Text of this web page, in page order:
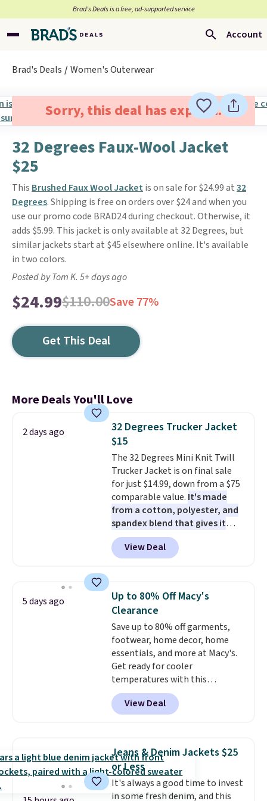
Brad’s Deals is a free, ad-supported service
Account
Brad's Deals Women's Outerwear
Sorry, this deal has expired.
32 Degrees Faux-Wool Jacket
$25
This Brushed Faux Wool Jacket is on sale for $24.99 at32
Degrees. Shipping is free on orders over $24 and when you
use our promo code BRAD24 during checkout. Otherwise, it
adds $5.99. This jacket is only available at 32 Degrees, but
similar jackets start at $45 elsewhere online. It's available
in two colors.
Posted by Tom K. 5+ days ago
$24.99$110.00Save 77%
Get This Deal
More Deals You'll Love
2 days ago
32 Degrees Trucker Jacket
$15
The 32 Degrees Mini Knit Twill
Trucker Jacket is on final sale
for just $14.99, down from a $75
comparable value. It's made
from a cotton, polyester, and
spandex blend that gives it
genuine four way stretch, so it
moves with you instead of
against you.The cropped
structured feel, with button
front closures, buttoned chest
flap pockets, and welt hand
pockets for a classic trucker
look with a modern twist. If you
spend $24 you can apply code
BRAD24 to get free shipping.
View Deal
5 days ago
Up to 80% Off Macy's
Clearance
Save up to 80% off garments,
footwear, home decor, home
essentials, and more at Macy's.
Get ready for cooler
temperatures with this
women's Lined Faux-Suede
Whipstitch Jacket, which drops
from $79.50 to $19.83. Other
for similar styles. Also,
these women's Steve Madden
Truthful Crossband Platform
Sandals, which drop from $109
to $21.76. We found the same
View Deal
Jeans & Denim Jackets $25
or Less
It's always a good time to invest
in some fresh denim, and this